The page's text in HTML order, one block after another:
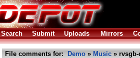
Search Submit Uploads Mirrors
File comments for: Demo » Music »